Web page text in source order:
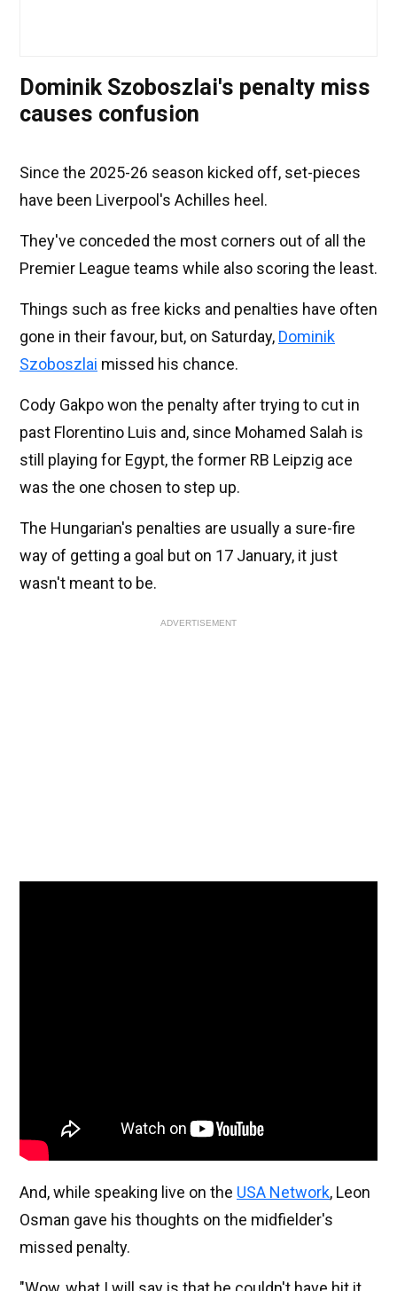
Dominik Szoboszlai's penalty miss
causes confusion
Since the 2025-26 season kicked off, set-pieces
have been Liverpool's Achilles heel.
They've conceded the most corners out of all the
Premier League teams while also scoring the least.
Things such as free kicks and penalties have often
gone in their favour, but, on Saturday, Dominik
Szoboszlai missed his chance.
Cody Gakpo won the penalty after trying to cut in
past Florentino Luis and, since Mohamed Salah is
still playing for Egypt, the former RB Leipzig ace
was the one chosen to step up.
The Hungarian's penalties are usually a sure-fire
way of getting a goal but on 17 January, it just
wasn't meant to be.
ADVERTISEMENT
And, while speaking live on the USA Network, Leon
Osman gave his thoughts on the midfielder's
missed penalty.